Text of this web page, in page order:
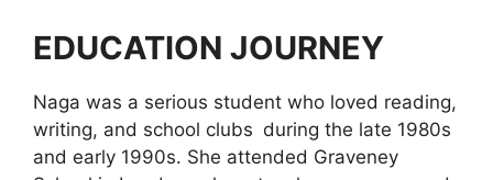
EDUCATION JOURNEY
Naga was a serious student who loved reading,
writing, and school clubs during the late 1980s
and early 1990s. She attended Graveney